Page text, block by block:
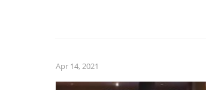
Apr 14, 2021